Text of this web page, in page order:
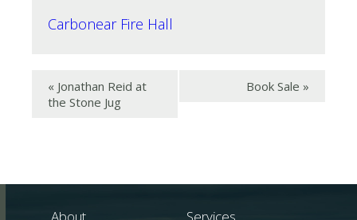
Carbonear Fire Hall
« Jonathan Reid at
the Stone Jug
Book Sale »